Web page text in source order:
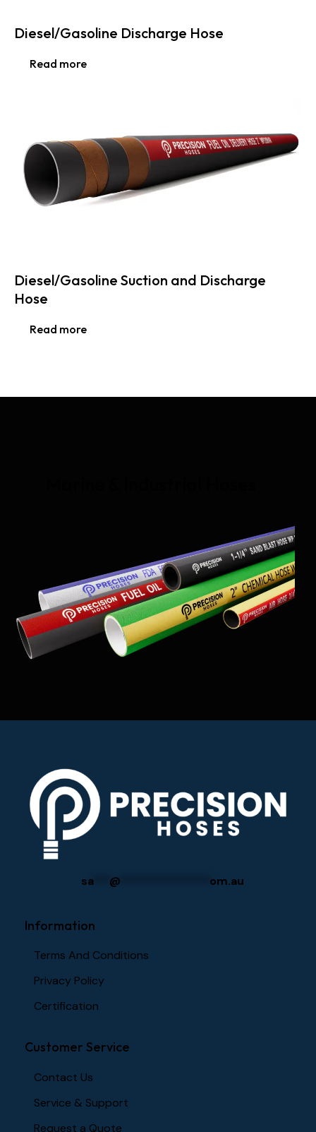
Diesel/Gasoline Discharge Hose
Read more
Diesel/Gasoline Suction and Discharge
Hose
Read more
sa*** @**************** om.au
Information
Terms And Conditions
Privacy Policy
Certification
Customer Service
Contact Us
Service & Support
Request a Quote